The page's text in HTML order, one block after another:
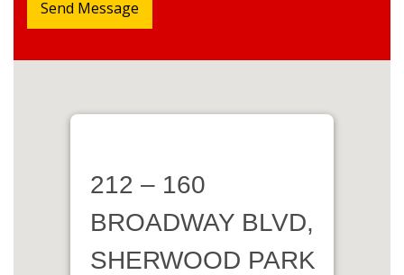
212 – 160
BROADWAY BLVD,
SHERWOOD PARK